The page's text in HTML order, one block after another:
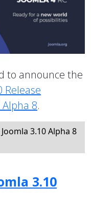
to announce the
Release
Alpha 8.
3.10 Alpha 8
3.10